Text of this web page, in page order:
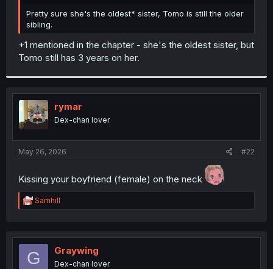
r
Pretty sure she's the oldest* sister, Tomo is still the older
sibling.
+1 mentioned in the chapter - she's the oldest sister, but
Tomo still has 3 years on her.
rymar
Dex-chan lover
May 26, 2026 #22
Kissing your boyfriend (female) on the neck
R
e
t
o
Samhill
G Graywing
Dex-chan lover